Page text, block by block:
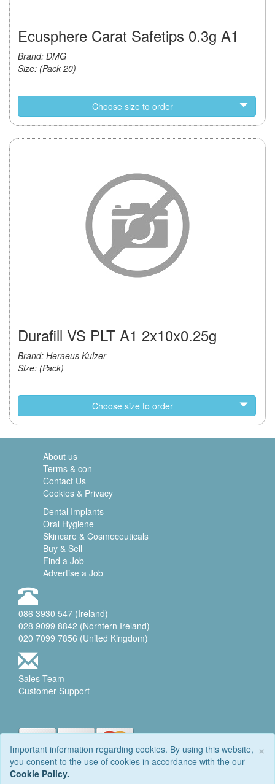
Ecusphere Carat Safetips 0.3g A1
Brand: DMG
Size: (Pack 20)
Choose size to order
Durafill VS PLT A1 2x10x0.25g
Brand: Heraeus Kulzer
Size: (Pack)
Choose size to order
About us
Terms & con
Contact Us
Cookies & Privacy
Dental Implants
Oral Hygiene
Skincare & Cosmeceuticals
Buy & Sell
Find a Job
Advertise a Job
086 3930 547 (Ireland)
028 9099 8842 (Norhtern Ireland)
020 7099 7856 (United Kingdom)
Sales Team
Customer Support
×
Important information regarding cookies. By using this website,
you consent to the use of cookies in accordance with the our
Cookie Policy.